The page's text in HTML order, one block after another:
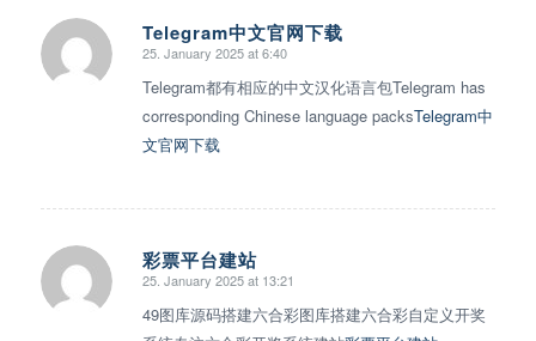
Telegram中文官网下载
says:
25. January 2025 at 6:40
Telegram都有相应的中文汉化语言包Telegram has
corresponding Chinese language packsTelegram中
文官网下载
彩票平台建站
says:
25. January 2025 at 13:21
49图库源码搭建六合彩图库搭建六合彩自定义开奖